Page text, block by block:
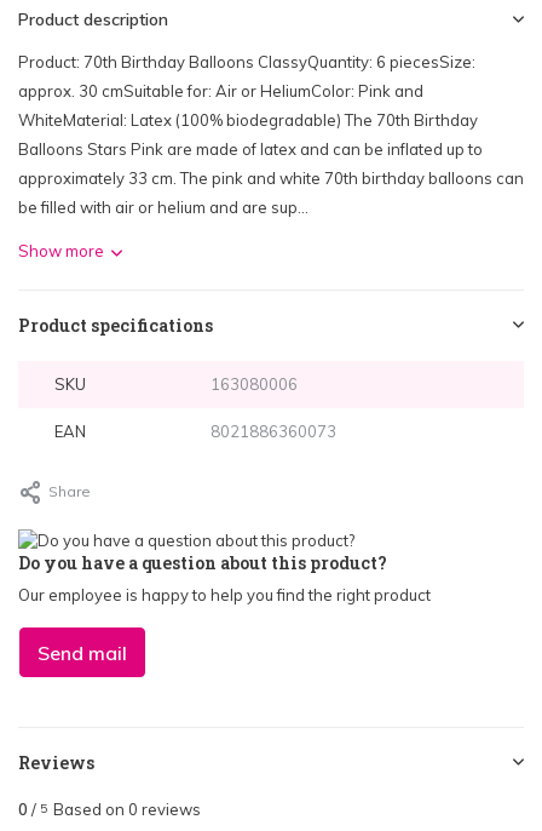
Product description
Product: 70th Birthday Balloons ClassyQuantity: 6 piecesSize:
approx. 30 cmSuitable for: Air or HeliumColor: Pink and
WhiteMaterial: Latex (100% biodegradable) The 70th Birthday
Balloons Stars Pink are made of latex and can be inflated up to
approximately 33 cm. The pink and white 70th birthday balloons can
be filled with air or helium and are sup...
Show more
Product specifications
SKU 163080006
EAN 8021886360073
Share
Do you have a question about this product?
Our employee is happy to help you find the right product
Send mail
Reviews
0 / 5 Based on 0 reviews